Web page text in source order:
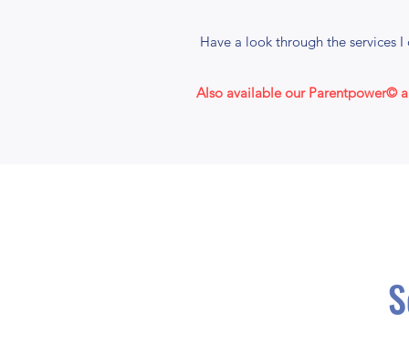
Have a look through the services
Also available our Parentpower©